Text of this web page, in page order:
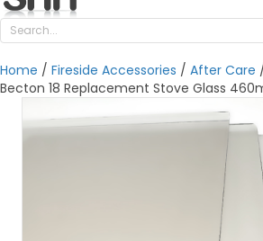
Home / Fireside Accessories / After Care
Becton 18 Replacement Stove Glass